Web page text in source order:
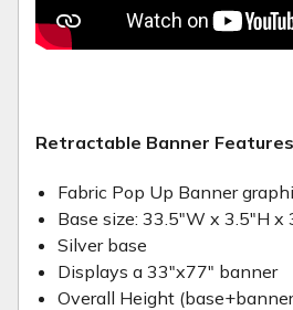
Retractable Banner
Fabric Pop Up Banner
Base size: 33.5"W x 3.5"H x
Silver base
Displays a 33"x77" banner
Overall Height